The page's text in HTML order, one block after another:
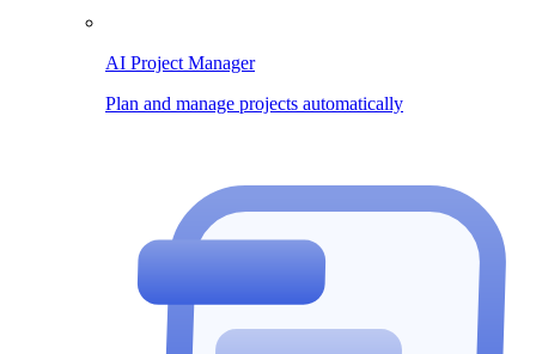
AI Project Manager
Plan and manage projects automatically